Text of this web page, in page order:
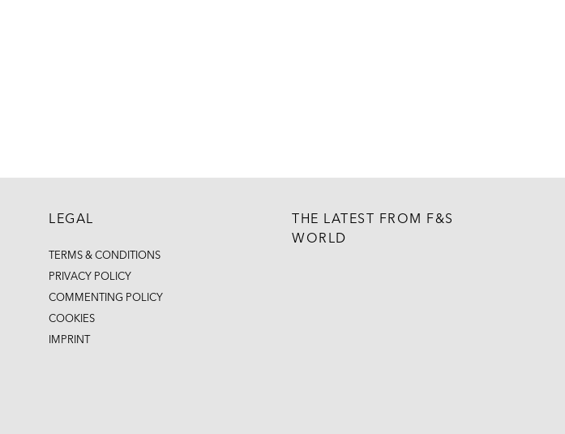
LEGAL
TERMS & CONDITIONS
PRIVACY POLICY
COMMENTING POLICY
COOKIES
IMPRINT
THE LATEST FROM F&S
WORLD